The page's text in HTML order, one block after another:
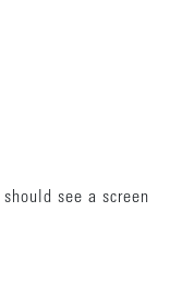
see a screen